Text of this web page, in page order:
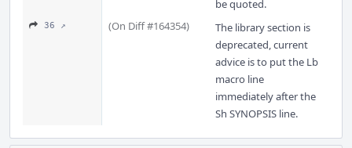
be quoted.
36 ↗ (On Diff #164354)
The library section is
deprecated, current
advice is to put the Lb
macro line
immediately after the
Sh SYNOPSIS line.